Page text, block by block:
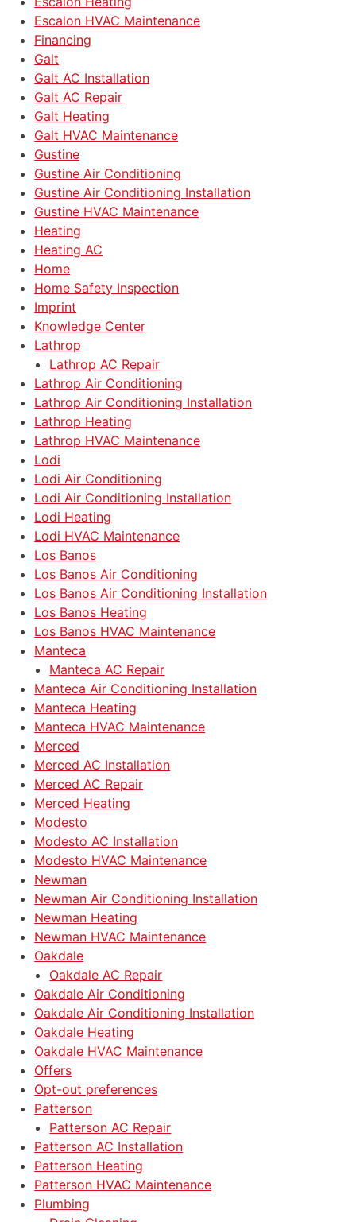
Escalon HVAC Maintenance
Financing
Galt
Galt AC Installation
Galt AC Repair
Galt Heating
Galt HVAC Maintenance
Gustine
Gustine Air Conditioning
Gustine Air Conditioning Installation
Gustine HVAC Maintenance
Heating
Heating AC
Home
Home Safety Inspection
Imprint
Knowledge Center
Lathrop
Lathrop AC Repair
Lathrop Air Conditioning
Lathrop Air Conditioning Installation
Lathrop Heating
Lathrop HVAC Maintenance
Lodi
Lodi Air Conditioning
Lodi Air Conditioning Installation
Lodi Heating
Lodi HVAC Maintenance
Los Banos
Los Banos Air Conditioning
Los Banos Air Conditioning Installation
Los Banos Heating
Los Banos HVAC Maintenance
Manteca
Manteca AC Repair
Manteca Air Conditioning Installation
Manteca Heating
Manteca HVAC Maintenance
Merced
Merced AC Installation
Merced AC Repair
Merced Heating
Modesto
Modesto AC Installation
Modesto HVAC Maintenance
Newman
Newman Air Conditioning Installation
Newman Heating
Newman HVAC Maintenance
Oakdale
Oakdale AC Repair
Oakdale Air Conditioning
Oakdale Air Conditioning Installation
Oakdale Heating
Oakdale HVAC Maintenance
Offers
Opt-out preferences
Patterson
Patterson AC Repair
Patterson AC Installation
Patterson Heating
Patterson HVAC Maintenance
Plumbing